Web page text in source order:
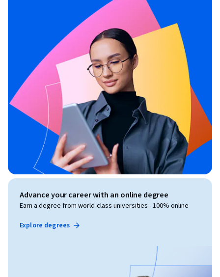
Advance your career with an online degree
Earn a degree from world-class universities - 100% online
Explore degrees